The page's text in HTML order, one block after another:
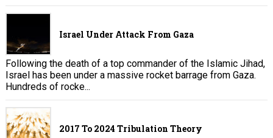
Israel Under Attack From Gaza
Following the death of a top commander of the Islamic Jihad,
Israel has been under a massive rocket barrage from Gaza.
Hundreds of rocke...
2017 To 2024 Tribulation Theory